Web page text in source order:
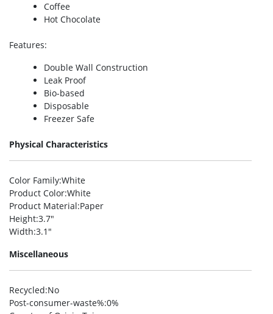
Coffee
Hot Chocolate
Features:
Double Wall Construction
Leak Proof
Bio-based
Disposable
Freezer Safe
Physical Characteristics
Color Family:White
Product Color:White
Product Material:Paper
Height:3.7″
Width:3.1″
Miscellaneous
Recycled:No
Post-consumer-waste%:0%